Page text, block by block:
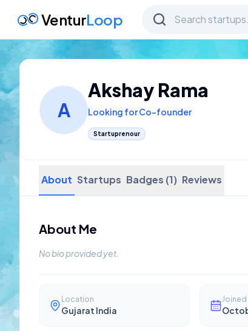
VenturLoop
A
Akshay Rama
Looking for Co-founder
Startuprenour
About Startups Badges (1) Reviews
About Me
No bio provided yet.
Location
Gujarat India
Joined